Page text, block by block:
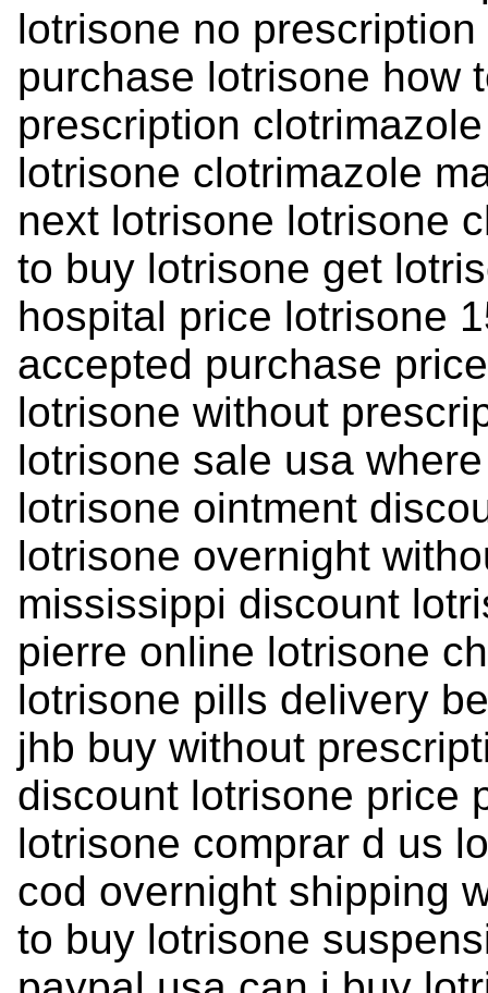
lotrisone no
purchase lotrisone how
prescription
lotrisone clotrimazole
next lotrisone lotrisone
to buy lotrisone get
hospital price lotrisone
accepted purchase
lotrisone without
lotrisone sale usa
lotrisone ointment
lotrisone overnight
mississippi discount
pierre online lotrisone
lotrisone pills delivery
jhb buy without
discount lotrisone price
lotrisone comprar d us
cod overnight shipping
to buy lotrisone